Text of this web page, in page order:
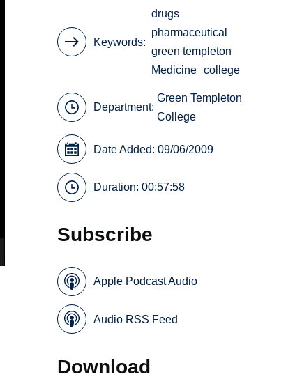
Keywords
drugs
pharmaceutical
green templeton
Medicine college
Department:
Green Templeton
College
Date Added: 09/06/2009
Duration: 00:57:58
Subscribe
Apple Podcast Audio
Audio RSS Feed
Download